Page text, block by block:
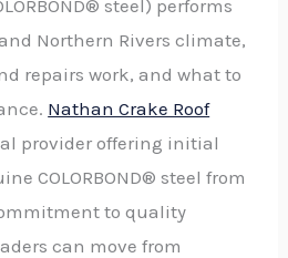
steel) performs
Northern Rivers climate,
repairs work, and what to
Nathan Crake Roof
provider offering initial
COLORBOND® steel from
to quality
can move from